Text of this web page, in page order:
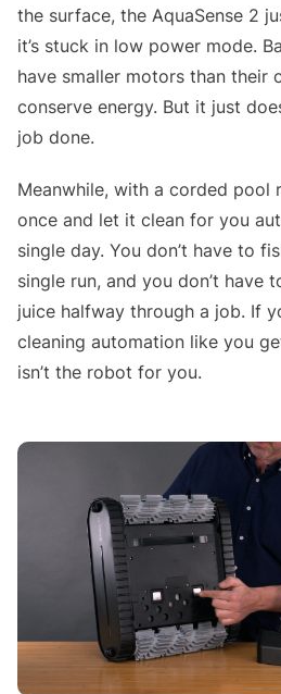
the surface, the AquaSense 2
it’s stuck in low power mode.
have smaller motors than their
conserve energy. But it just
job done.
Meanwhile, with a corded pool
once and let it clean for you
single day. You don’t have to
single run, and you don’t have
juice halfway through a job. If
cleaning automation like you
isn’t the robot for you.